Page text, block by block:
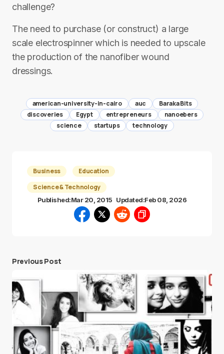
challenge?
The need to purchase (or construct) a large
scale electrospinner which is needed to upscale
the production of the nanofiber wound
dressings.
american-university-in-cairo auc
Baraka Bits
discoveries
Egypt entrepreneurs
nanoebers
science
startups technology
Business
Education
Science & Technology
Published:Mar 20, 2015 Updated:Feb 08, 2026
Previous Post